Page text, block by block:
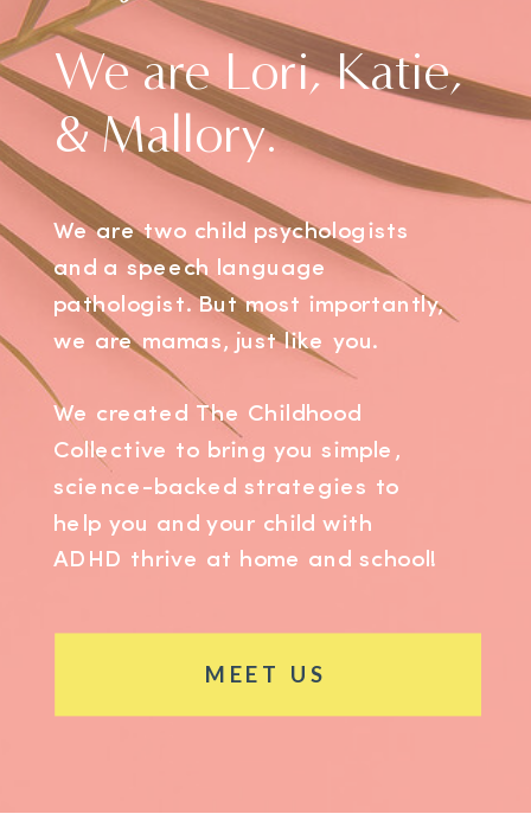
We are Lori, Katie,
& Mallory.
We are two child psychologists
and a speech language
pathologist. But most importantly,
we are mamas, just like you.
We created The Childhood
Collective to bring you simple,
science-backed strategies to
help you and your child with
ADHD thrive at home and school!
MEET US